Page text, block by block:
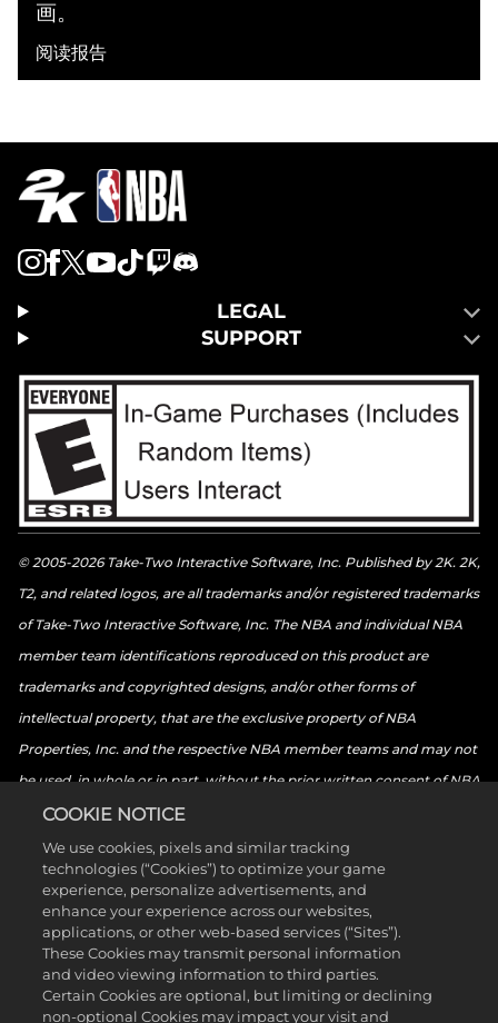
画。
阅读报告
LEGAL
SUPPORT
© 2005-2026 Take-Two Interactive Software, Inc. Published by 2K. 2K,
T2, and related logos, are all trademarks and/or registered trademarks
of Take-Two Interactive Software, Inc. The NBA and individual NBA
member team identifications reproduced on this product are
trademarks and copyrighted designs, and/or other forms of
intellectual property, that are the exclusive property of NBA
Properties, Inc. and the respective NBA member teams and may not
be used, in whole or in part, without the prior written consent of NBA
Properties, Inc. © 2026 NBA Properties, Inc. All rights reserved. ©
2026 the National Basketball Players Association. All rights reserved.
© 2026 Sony Interactive Entertainment LLC. “PlayStation Family
Mark”, “PlayStation”, “PS5 logo”, “PS5”, “PS4 logo”, “PS4”,
“PlayStation Shapes Logo” and “Play Has No Limits” are registered
trademarks or trademarks of Sony Interactive Entertainment Inc.
Microsoft, the Xbox Sphere mark, the Series X logo, Series S logo,
COOKIE NOTICE
We use cookies, pixels and similar tracking
technologies (“Cookies”) to optimize your game
experience, personalize advertisements, and
enhance your experience across our websites,
applications, or other web-based services (“Sites”).
These Cookies may transmit personal information
and video viewing information to third parties.
Certain Cookies are optional, but limiting or declining
non-optional Cookies may impact your visit and